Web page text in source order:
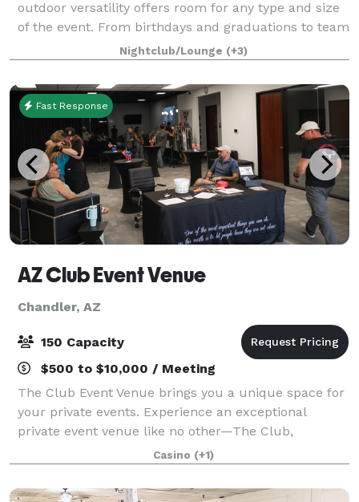
outdoor versatility offers room for any type and size
of the event. From birthdays and graduations to team
building events and corporate p
Nightclub/Lounge (+3)
Fast Response
AZ Club Event Venue
Chandler, AZ
150 Capacity
$500 to $10,000 / Meeting
The Club Event Venue brings you a unique space for
your private events. Experience an exceptional
private event venue like no other—The Club,
designed with a unique setting for private events,
corporate gatherings, and social functions.
Casino (+1)